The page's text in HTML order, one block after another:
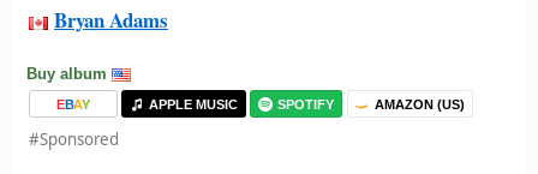
Bryan Adams
Buy album
EBAY APPLE MUSIC SPOTIFY AMAZON (US)
#Sponsored